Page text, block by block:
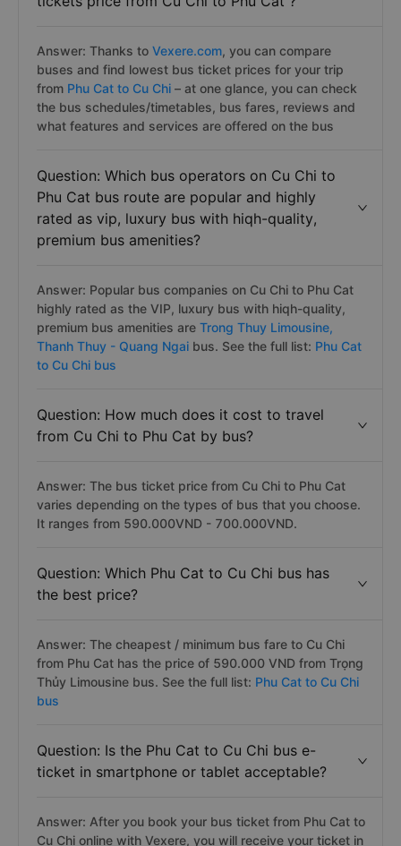
Answer: Thanks to Vexere.com, you can compare
buses and find lowest bus ticket prices for your trip
from Phu Cat to Cu Chi – at one glance, you can check
the bus schedules/timetables, bus fares, reviews and
what features and services are offered on the bus
Question: Which bus operators on Cu Chi to
Phu Cat bus route are popular and highly
rated as vip, luxury bus with hiqh-quality,
premium bus amenities?
Answer: Popular bus companies on Cu Chi to Phu Cat
highly rated as the VIP, luxury bus with hiqh-quality,
premium bus amenities are Trong Thuy Limousine,
Thanh Thuy - Quang Ngai bus. See the full list: Phu Cat
to Cu Chi bus
Question: How much does it cost to travel
from Cu Chi to Phu Cat by bus?
Answer: The bus ticket price from Cu Chi to Phu Cat
varies depending on the types of bus that you choose.
It ranges from 590.000VND - 700.000VND.
Question: Which Phu Cat to Cu Chi bus has
the best price?
Answer: The cheapest / minimum bus fare to Cu Chi
from Phu Cat has the price of 590.000 VND from Trọng
Thủy Limousine bus. See the full list: Phu Cat to Cu Chi
bus
Question: Is the Phu Cat to Cu Chi bus e-
ticket in smartphone or tablet acceptable?
Answer: After you book your bus ticket from Phu Cat to
Cu Chi online with Vexere, you will receive your ticket in